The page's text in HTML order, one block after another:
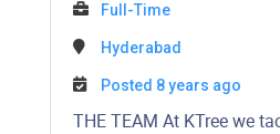
Full-Time
Hyderabad
Posted 8 years ago
THE TEAM At KTree we